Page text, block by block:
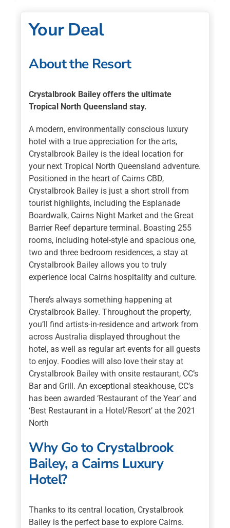
quantity
Your Deal
About the Resort
Crystalbrook Bailey offers the ultimate
Tropical North Queensland stay.
A modern, environmentally conscious luxury
hotel with a true appreciation for the arts,
Crystalbrook Bailey is the ideal location for
your next Tropical North Queensland adventure.
Positioned in the heart of Cairns CBD,
Crystalbrook Bailey is just a short stroll from
tourist highlights, including the Esplanade
Boardwalk, Cairns Night Market and the Great
Barrier Reef departure terminal. Boasting 255
rooms, including hotel-style and spacious one,
two and three bedroom residences, a stay at
Crystalbrook Bailey allows you to truly
experience local Cairns hospitality and culture.
There’s always something happening at
Crystalbrook Bailey. Throughout the property,
you’ll find artists-in-residence and artwork from
across Australia displayed throughout the
hotel, as well as regular art events for all guests
to enjoy. Foodies will also love their stay at
Crystalbrook Bailey with onsite restaurant, CC’s
Bar and Grill. An exceptional steakhouse, CC’s
has been awarded ‘Restaurant of the Year’ and
‘Best Restaurant in a Hotel/Resort’ at the 2021
North
Why Go to Crystalbrook
Bailey, a Cairns Luxury
Hotel?
Thanks to its central location, Crystalbrook
Bailey is the perfect base to explore Cairns.